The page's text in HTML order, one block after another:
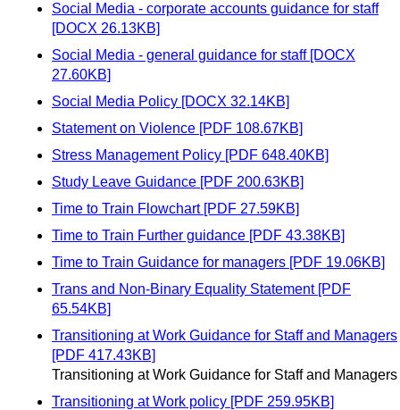
Social Media - corporate accounts guidance for staff
[DOCX 26.13KB]
Social Media - general guidance for staff [DOCX
27.60KB]
Social Media Policy [DOCX 32.14KB]
Statement on Violence [PDF 108.67KB]
Stress Management Policy [PDF 648.40KB]
Study Leave Guidance [PDF 200.63KB]
Time to Train Flowchart [PDF 27.59KB]
Time to Train Further guidance [PDF 43.38KB]
Time to Train Guidance for managers [PDF 19.06KB]
Trans and Non-Binary Equality Statement [PDF
65.54KB]
Transitioning at Work Guidance for Staff and Managers
[PDF 417.43KB]
Transitioning at Work Guidance for Staff and Managers
Transitioning at Work policy [PDF 259.95KB]